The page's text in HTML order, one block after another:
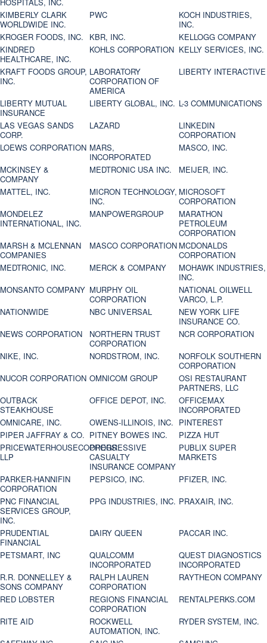
HOSPITALS, INC.
KIMBERLY CLARK
WORLDWIDE INC.
PWC
KOCH INDUSTRIES,
INC.
KROGER FOODS, INC.
KBR, INC.
KELLOGG COMPANY
KINDRED
HEALTHCARE, INC.
KOHLS CORPORATION KELLY SERVICES, INC.
KRAFT FOODS GROUP,
INC.
LABORATORY
CORPORATION OF
AMERICA
LIBERTY INTERACTIVE
LIBERTY MUTUAL
INSURANCE
LIBERTY GLOBAL, INC. L-3 COMMUNICATIONS
LAS VEGAS SANDS
CORP.
LAZARD
LINKEDIN
CORPORATION
LOEWS CORPORATION MARS,
INCORPORATED
MASCO, INC.
MCKINSEY &
COMPANY
MEDTRONIC USA INC.
MEIJER, INC.
MATTEL, INC.
MICRON TECHNOLOGY,
INC.
MICROSOFT
CORPORATION
MONDELEZ
INTERNATIONAL, INC.
MANPOWERGROUP
MARATHON
PETROLEUM
CORPORATION
MARSH & MCLENNAN
COMPANIES
MASCO CORPORATION MCDONALDS
CORPORATION
MEDTRONIC, INC.
MERCK & COMPANY
MOHAWK INDUSTRIES,
INC.
MONSANTO COMPANY MURPHY OIL
CORPORATION
NATIONAL OILWELL
VARCO, L.P.
NATIONWIDE
NBC UNIVERSAL
NEW YORK LIFE
INSURANCE CO.
NEWS CORPORATION
NORTHERN TRUST
CORPORATION
NCR CORPORATION
NIKE, INC.
NORDSTROM, INC.
NORFOLK SOUTHERN
CORPORATION
NUCOR CORPORATION OMNICOM GROUP
OSI RESTAURANT
PARTNERS, LLC
OUTBACK
STEAKHOUSE
OFFICE DEPOT, INC.
OFFICEMAX
INCORPORATED
OMNICARE, INC.
OWENS-ILLINOIS, INC. PINTEREST
PIPER JAFFRAY & CO. PITNEY BOWES INC.
PIZZA HUT
PRICEWATERHOUSECOOPERS
LLP
PROGRESSIVE
CASUALTY
INSURANCE COMPANY
PUBLIX SUPER
MARKETS
PARKER-HANNIFIN
CORPORATION
PEPSICO, INC.
PFIZER, INC.
PNC FINANCIAL
SERVICES GROUP,
INC.
PPG INDUSTRIES, INC. PRAXAIR, INC.
PRUDENTIAL
FINANCIAL
DAIRY QUEEN
PACCAR INC.
PETSMART, INC
QUALCOMM
INCORPORATED
QUEST DIAGNOSTICS
INCORPORATED
R.R. DONNELLEY &
SONS COMPANY
RALPH LAUREN
CORPORATION
RAYTHEON COMPANY
RED LOBSTER
REGIONS FINANCIAL
CORPORATION
RENTALPERKS.COM
RITE AID
ROCKWELL
AUTOMATION, INC.
RYDER SYSTEM, INC.